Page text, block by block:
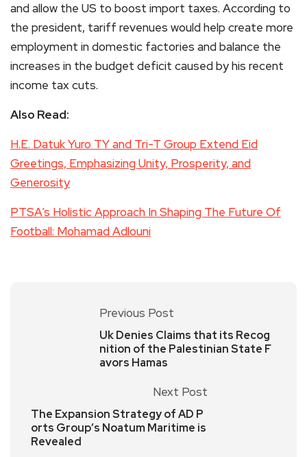
and allow the US to boost import taxes. According to
the president, tariff revenues would help create more
employment in domestic factories and balance the
increases in the budget deficit caused by his recent
income tax cuts.
Also Read:
H.E. Datuk Yuro TY and Tri-T Group Extend Eid
Greetings, Emphasizing Unity, Prosperity, and
Generosity
PTSA’s Holistic Approach In Shaping The Future Of
Football: Mohamad Adlouni
Previous Post
Uk Denies Claims that its Recog
nition of the Palestinian State F
avors Hamas
Next Post
The Expansion Strategy of AD P
orts Group’s Noatum Maritime is
Revealed